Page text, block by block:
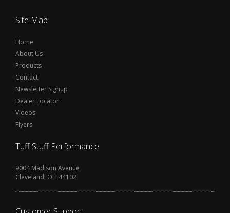
Site Map
Home
About Us
Products
Contact
Newsletter Signup
Dealer Locator
Videos
Flyers
Tuff Stuff Performance
9004 Madison Avenue
Cleveland, OH 44102